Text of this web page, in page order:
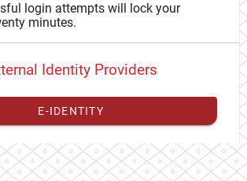
login attempts will lock your
minutes.
Identity Providers
E-IDENTITY
your external identitywith CAS to
CAS identity.